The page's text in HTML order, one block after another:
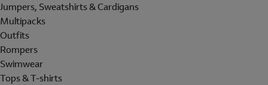
Jumpers, Sweatshirts & Cardigans
Multipacks
Outfits
Rompers
Swimwear
Tops & T-shirts